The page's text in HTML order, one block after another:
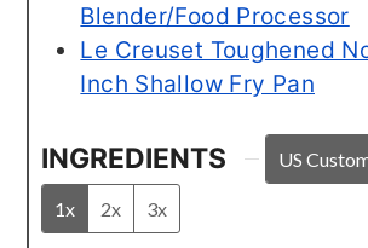
Blender/Food Processor
Le Creuset Toughened
Inch Shallow Fry Pan
INGREDIENTS US
1x 2x 3x